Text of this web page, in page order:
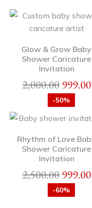
Glow & Grow Baby
Shower Caricature
Invitation
2,000.00 999.00
-50%
Rhythm of Love
Shower Caricature
Invitation
2,500.00 999.00
-60%